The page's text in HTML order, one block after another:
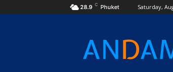
28.9 C Phuket Saturday,